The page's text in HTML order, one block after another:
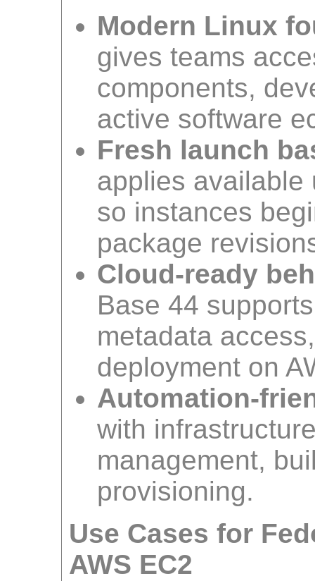
Modern Linux
gives teams
components,
active software
Fresh launch
applies available
so instances
package
Cloud-ready
Base 44
metadata
deployment on
Automation-
with
management,
provisioning.
Use Cases for
AWS EC2